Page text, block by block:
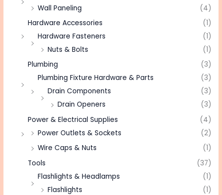
Wall Paneling
(4)
Hardware Accessories
(1)
Hardware Fasteners
(1)
Nuts & Bolts
(1)
Plumbing
(3)
Plumbing Fixture Hardware & Parts
(3)
Drain Components
(3)
Drain Openers
(3)
Power & Electrical Supplies
(4)
Power Outlets & Sockets
(2)
Wire Caps & Nuts
(1)
Tools
(37)
Flashlights & Headlamps
(1)
Flashlights
(1)